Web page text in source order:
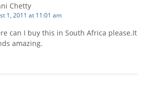
Chetty
1, 2011 at 11:01 am
can I buy this in South Africa please.It
amazing.